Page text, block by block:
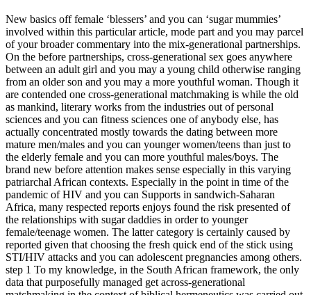
New basics off female ‘blessers’ and you can ‘sugar mummies’
involved within this particular article, mode part and you may parcel
of your broader commentary into the mix-generational partnerships.
On the before partnerships, cross-generational sex goes anywhere
between an adult girl and you may a young child otherwise ranging
from an older son and you may a more youthful woman. Though it
are contended one cross-generational matchmaking is while the old
as mankind, literary works from the industries out of personal
sciences and you can fitness sciences one of anybody else, has
actually concentrated mostly towards the dating between more
mature men/males and you can younger women/teens than just to
the elderly female and you can more youthful males/boys. The
brand new before attention makes sense especially in this varying
patriarchal African contexts. Especially in the point in time of the
pandemic of HIV and you can Supports in sandwich-Saharan
Africa, many respected reports enjoys found the risk presented of
the relationships with sugar daddies in order to younger
female/teenage women. The latter category is certainly caused by
reported given that choosing the fresh quick end of the stick using
STI/HIV attacks and you can adolescent pregnancies among others.
step 1 To my knowledge, in the South African framework, the only
data that purposefully managed get across-generational